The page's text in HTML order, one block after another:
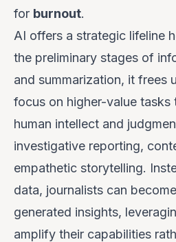
for burnout.
AI offers a strategic lifeline
the preliminary stages of
and summarization, it frees
focus on higher-value tasks
human intellect and
investigative reporting,
empathetic storytelling.
data, journalists can
generated insights,
amplify their capabilities